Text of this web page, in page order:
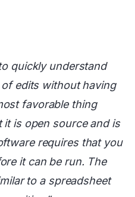
quickly understand
edits without having
favorable thing
it is open source and is
requires that you
it can be run. The
to a spreadsheet